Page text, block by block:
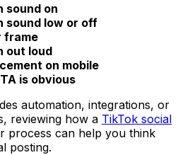
sound on
sound low or off
frame
out loud
on mobile
is obvious
automation, integrations, or
reviewing how a TikTok social
process can help you think
posting.